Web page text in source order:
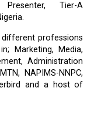
Tier-A
professions
Marketing, Media,
Administration
NAPIMS-NNPC,
and a host of